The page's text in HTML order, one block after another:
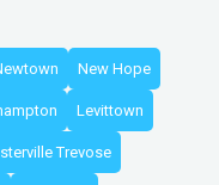
New Hope
Levittown
Trevose